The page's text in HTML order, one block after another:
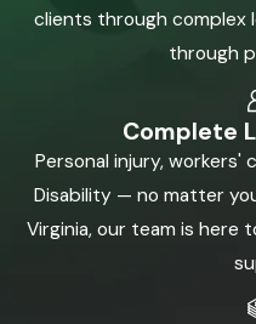
clients through complex
through
Complete
Personal injury, workers'
Disability — no matter
Virginia, our team is here